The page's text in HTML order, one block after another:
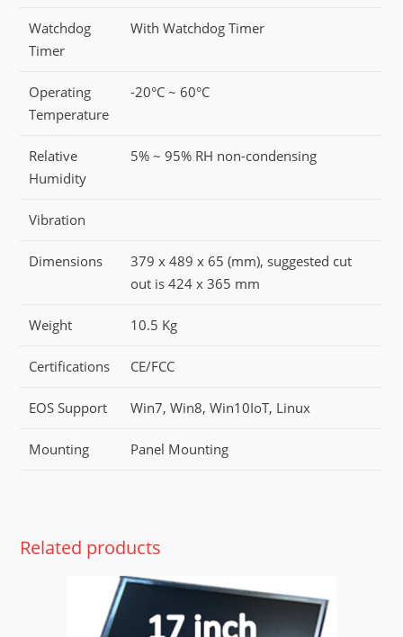
Watchdog
Timer
With Watchdog Timer
Operating
Temperature
-20°C ~ 60°C
Relative
Humidity
5% ~ 95% RH non-condensing
Vibration
Dimensions
379 x 489 x 65 (mm), suggested cut
out is 424 x 365 mm
Weight 10.5 Kg
Certifications CE/FCC
EOS Support Win7, Win8, Win10IoT, Linux
Mounting Panel Mounting
Related products